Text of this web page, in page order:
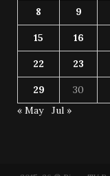
8 9
15 16
22 23
29
30
« May
Jul »